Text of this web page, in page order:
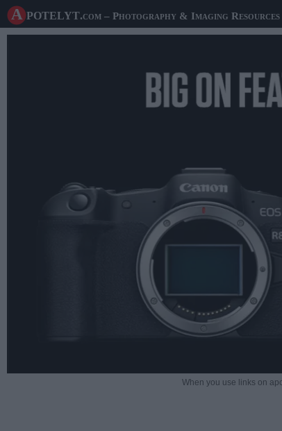
A potelyt.com – Photography & Imaging Resources
When you use links on